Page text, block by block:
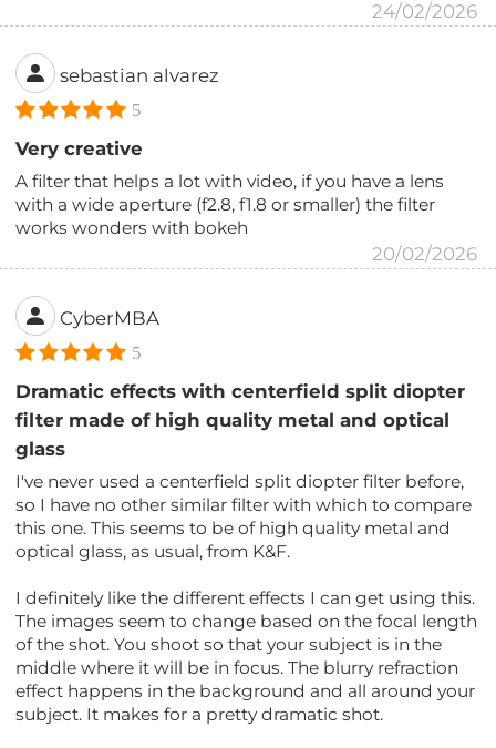
24/02/2026
sebastian alvarez
5
Very creative
A filter that helps a lot with video, if you have a lens
with a wide aperture (f2.8, f1.8 or smaller) the filter
works wonders with bokeh
20/02/2026
CyberMBA
5
Dramatic effects with centerfield split diopter
filter made of high quality metal and optical
glass
I've never used a centerfield split diopter filter before,
so I have no other similar filter with which to compare
this one. This seems to be of high quality metal and
optical glass, as usual, from K&F.
I definitely like the different effects I can get using this.
The images seem to change based on the focal length
of the shot. You shoot so that your subject is in the
middle where it will be in focus. The blurry refraction
effect happens in the background and all around your
subject. It makes for a pretty dramatic shot.